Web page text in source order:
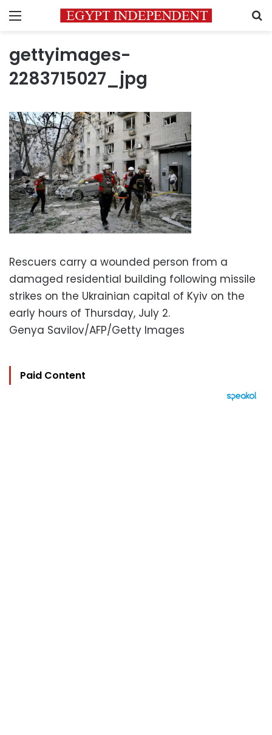
Menu
gettyimages-
2283715027_jpg
Rescuers carry a wounded person from a
damaged residential building following missile
strikes on the Ukrainian capital of Kyiv on the
early hours of Thursday, July 2.
Genya Savilov/AFP/Getty Images
Paid Content